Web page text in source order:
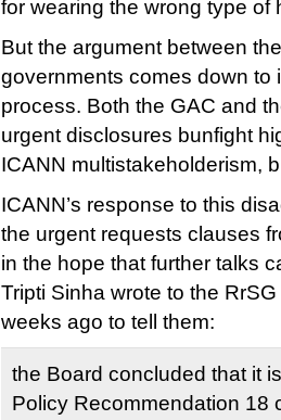
for wearing the wrong type of
But the argument between
governments comes down to
process. Both the GAC and
urgent disclosures bunfight
ICANN multistakeholderism,
ICANN’s response to this
the urgent requests clauses
in the hope that further talks
Tripti Sinha wrote to the
weeks ago to tell them:
the Board concluded that it
Policy Recommendation 18